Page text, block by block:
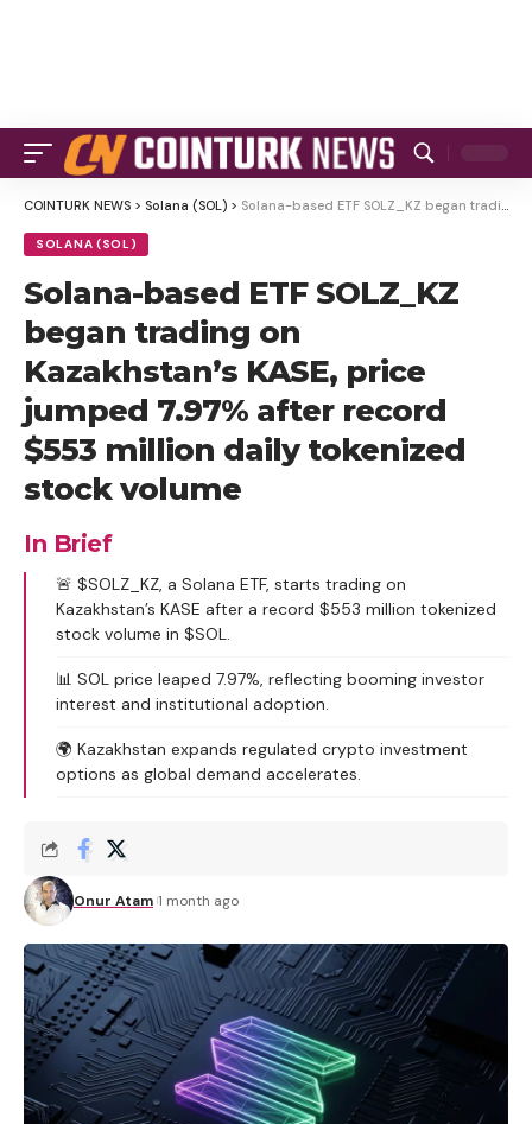
COINTURK NEWS > Solana (SOL) > Solana-based ETF SOLZ_KZ began trading on Kazakhstan’s KASE, price jumped 7.97% after record $553 million daily tokenized stock volume
SOLANA (SOL)
Solana-based ETF SOLZ_KZ
began trading on
Kazakhstan’s KASE, price
jumped 7.97% after record
$553 million daily tokenized
stock volume
In Brief
🚨 $SOLZ_KZ, a Solana ETF, starts trading on
Kazakhstan’s KASE after a record $553 million tokenized
stock volume in $SOL.
📊 SOL price leaped 7.97%, reflecting booming investor
interest and institutional adoption.
🌍 Kazakhstan expands regulated crypto investment
options as global demand accelerates.
Onur Atam 1 month ago